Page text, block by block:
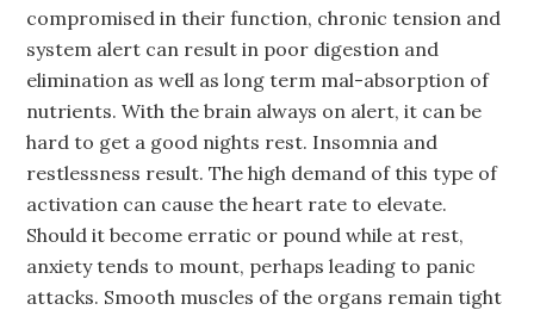
compromised in their function, chronic tension and
system alert can result in poor digestion and
elimination as well as long term mal-absorption of
nutrients. With the brain always on alert, it can be
hard to get a good nights rest. Insomnia and
restlessness result. The high demand of this type of
activation can cause the heart rate to elevate.
Should it become erratic or pound while at rest,
anxiety tends to mount, perhaps leading to panic
attacks. Smooth muscles of the organs remain tight